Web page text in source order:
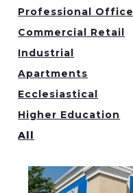
Professional Office
Commercial Retail
Industrial
Apartments
Ecclesiastical
Higher Education
All